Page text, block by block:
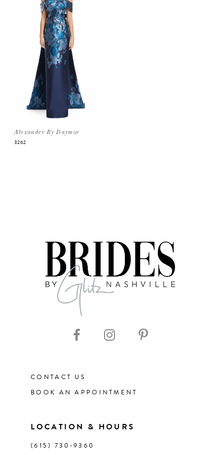
Alexander By Daymor
3262
CONTACT US
BOOK AN APPOINTMENT
LOCATION & HOURS
(615) 730‑9360